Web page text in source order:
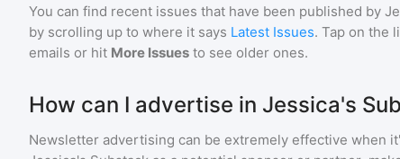
You can find recent issues that have been published by
by scrolling up to where it says Latest Issues. Tap on the
emails or hit More Issues to see older ones.
How can I advertise in Jessica's
Newsletter advertising can be extremely effective when